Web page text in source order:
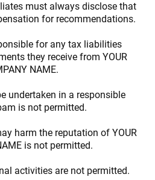
must always disclose that
for recommendations.
for any tax liabilities
they receive from YOUR
NAME.
undertaken in a responsible
is not permitted.
harm the reputation of YOUR
is not permitted.
activities are not permitted.